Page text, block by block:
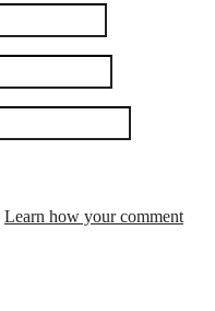
Learn how your comment